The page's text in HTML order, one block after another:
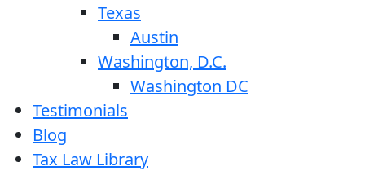
Texas
Austin
Washington, D.C.
Washington DC
Testimonials
Blog
Tax Law Library